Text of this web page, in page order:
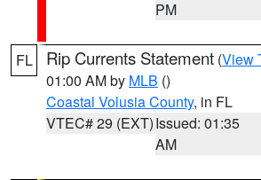
PM
FL Rip Currents Statement (View
01:00 AM by MLB ()
Coastal Volusia County, in FL
VTEC# 29 (EXT)Issued: 01:35
AM